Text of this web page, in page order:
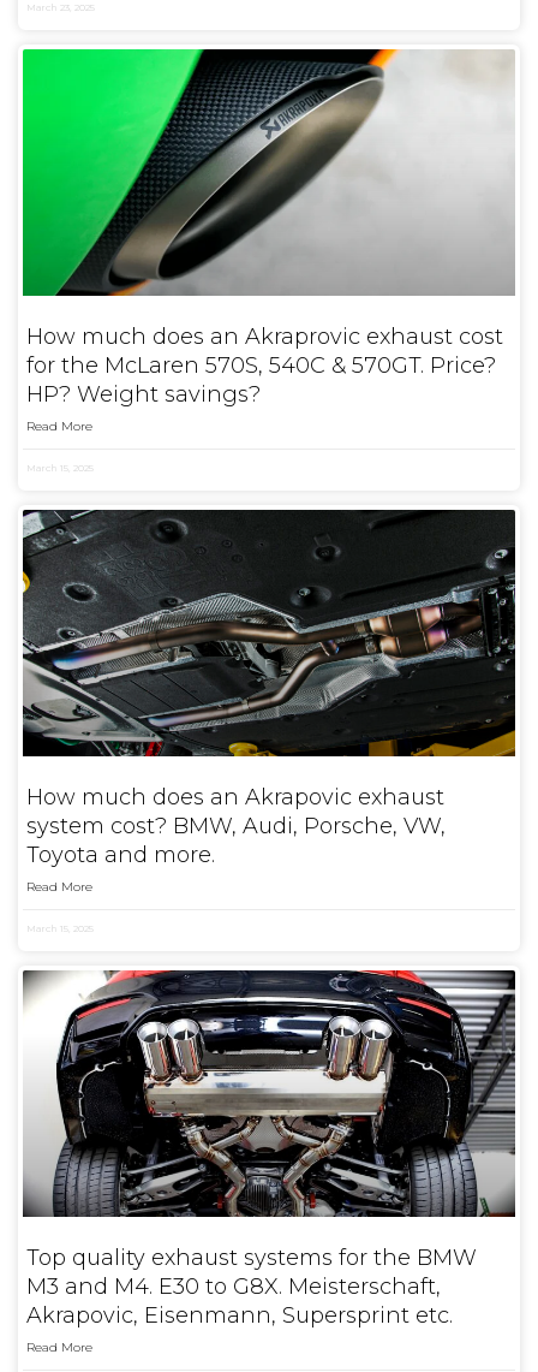
March 23, 2025
How much does an Akraprovic exhaust cost
for the McLaren 570S, 540C & 570GT. Price?
HP? Weight savings?
Read More
March 15, 2025
How much does an Akrapovic exhaust
system cost? BMW, Audi, Porsche, VW,
Toyota and more.
Read More
March 15, 2025
Top quality exhaust systems for the BMW
M3 and M4. E30 to G8X. Meisterschaft,
Akrapovic, Eisenmann, Supersprint etc.
Read More